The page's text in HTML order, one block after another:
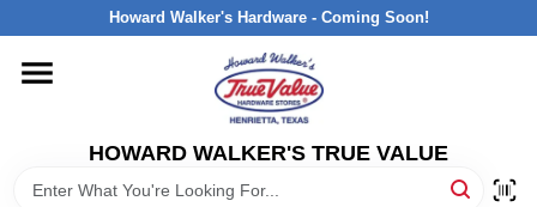
to
Howard Walker's Hardware - Coming Soon!
HOWARD WALKER'S TRUE VALUE
HOME
DEPARTMENTS